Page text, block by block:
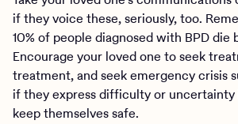
if they voice these, seriously, too.
10% of people diagnosed with BPD die
Encourage your loved one to seek
treatment, and seek emergency crisis
if they express difficulty or
keep themselves safe.